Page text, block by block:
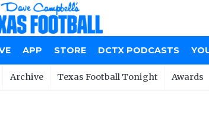
APP STORE DCTX PODCASTS
Archive Texas Football Tonight Awards